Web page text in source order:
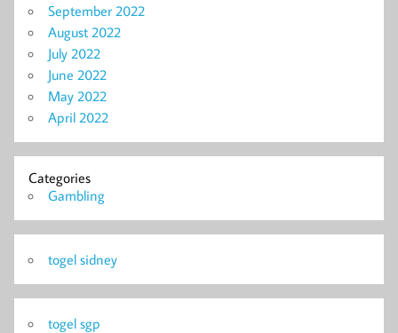
September 2022
August 2022
July 2022
June 2022
May 2022
April 2022
Categories
Gambling
togel sidney
togel sgp